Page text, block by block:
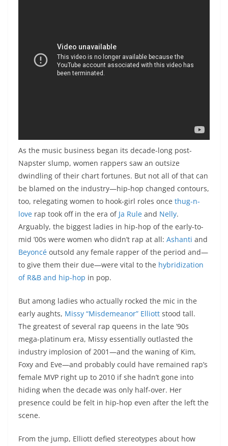
As the music business began its decade-long post-
Napster slump, women rappers saw an outsize
dwindling of their chart fortunes. But not all of that can
be blamed on the industry—hip-hop changed contours,
too, relegating women to hook-girl roles once thug-n-
love rap took off in the era of Ja Rule and Nelly.
Arguably, the biggest ladies in hip-hop of the early-to-
mid ’00s were women who didn’t rap at all: Ashanti and
Beyoncé outsold any female rapper of the period and—
to give them their due—were vital to the hybridization
of R&B and hip-hop in pop.
But among ladies who actually rocked the mic in the
early aughts, Missy “Misdemeanor” Elliott stood tall.
The greatest of several rap queens in the late ’90s
mega-platinum era, Missy essentially outlasted the
industry implosion of 2001—and the waning of Kim,
Foxy and Eve—and probably could have remained rap’s
female MVP right up to 2010 if she hadn’t gone into
hiding when the decade was only half-over. Her
presence could be felt in hip-hop even after the left the
scene.
From the jump, Elliott defied stereotypes about how